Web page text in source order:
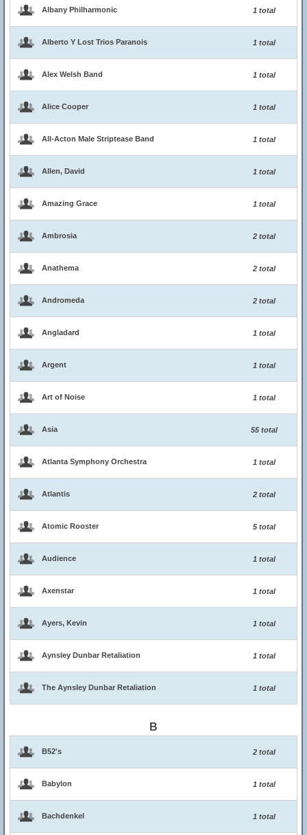
Albany Philharmonic 1 total
Alberto Y Lost Trios Paranois 1 total
Alex Welsh Band 1 total
Alice Cooper 1 total
All-Acton Male Striptease Band 1 total
Allen, David 1 total
Amazing Grace 1 total
Ambrosia 2 total
Anathema 2 total
Andromeda 2 total
Angladard 1 total
Argent 1 total
Art of Noise 1 total
Asia 55 total
Atlanta Symphony Orchestra 1 total
Atlantis 2 total
Atomic Rooster 5 total
Audience 1 total
Axenstar 1 total
Ayers, Kevin 1 total
Aynsley Dunbar Retaliation 1 total
The Aynsley Dunbar Retaliation 1 total
B
B52's 2 total
Babylon 1 total
Bachdenkel 1 total